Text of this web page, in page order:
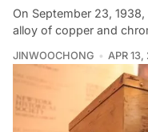
On September 23,
alloy of copper and
JINWOOCHONG APR 13,